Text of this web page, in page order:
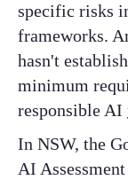
specific risks
frameworks.
hasn't
minimum
responsible AI
In NSW, the
AI